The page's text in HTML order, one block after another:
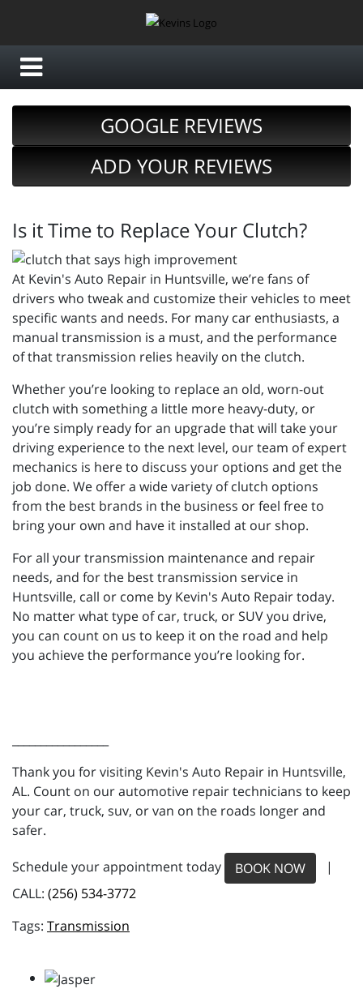
GOOGLE REVIEWS
ADD YOUR REVIEWS
Is it Time to Replace Your Clutch?
At Kevin's Auto Repair in Huntsville, we’re fans of
drivers who tweak and customize their vehicles to meet
specific wants and needs. For many car enthusiasts, a
manual transmission is a must, and the performance
of that transmission relies heavily on the clutch.
Whether you’re looking to replace an old, worn-out
clutch with something a little more heavy-duty, or
you’re simply ready for an upgrade that will take your
driving experience to the next level, our team of expert
mechanics is here to discuss your options and get the
job done. We offer a wide variety of clutch options
from the best brands in the business or feel free to
bring your own and have it installed at our shop.
For all your transmission maintenance and repair
needs, and for the best transmission service in
Huntsville, call or come by Kevin's Auto Repair today.
No matter what type of car, truck, or SUV you drive,
you can count on us to keep it on the road and help
you achieve the performance you’re looking for.
Thank you for visiting Kevin's Auto Repair in Huntsville,
AL. Count on our automotive repair technicians to keep
your car, truck, suv, or van on the roads longer and
safer.
Schedule your appointment today BOOK NOW
|
CALL: (256) 534-3772
Transmission